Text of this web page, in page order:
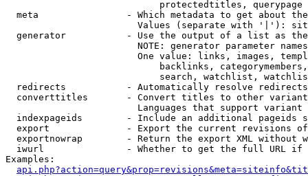
                            protectedtitles, querypage
meta                - Which metadata to get about
Values (separate with '|'):
generator           - Use the output of a list as
NOTE: generator parameter
One value: links, images,
backlinks,
search, watchlist,
  redirects           - Automatically resolve redirects
converttitles       - Convert titles to other
Languages that support
indexpageids        - Include an additional pageids
export              - Export the current revisions
exportnowrap        - Return the export XML without
iwurl               - Whether to get the full URL
Examples: